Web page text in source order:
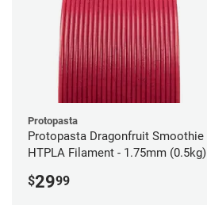
Protopasta
Protopasta Dragonfruit Smoothie
HTPLA Filament - 1.75mm (0.5kg)
$2999